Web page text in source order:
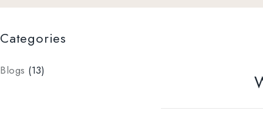
Categories
Blogs (13)